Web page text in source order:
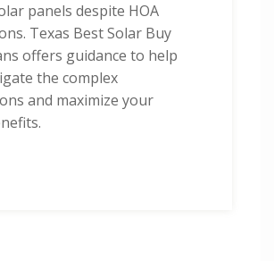
panels despite HOA
Texas Best Solar Buy
offers guidance to help
the complex
and maximize your